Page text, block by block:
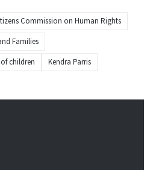
Commission on Human Rights
Families
children
Kendra Parris